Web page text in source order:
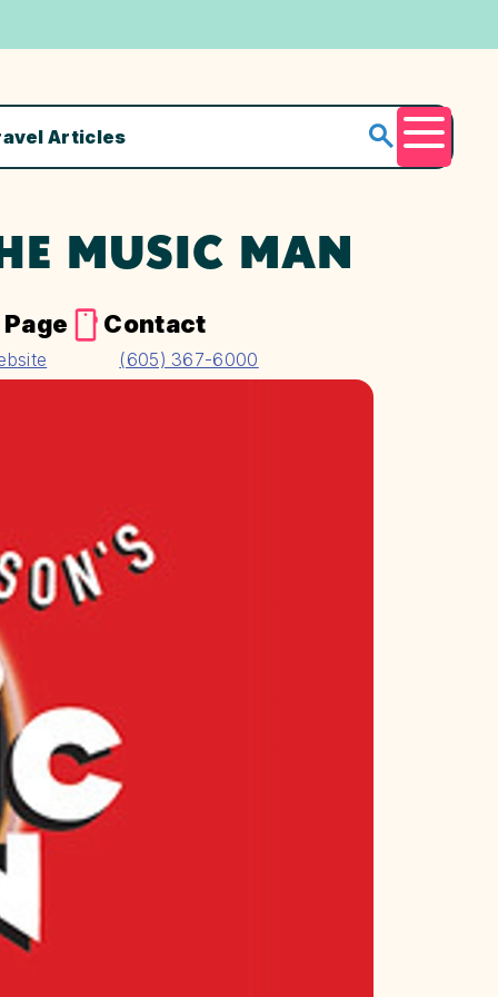
Articles
Menu
MUSIC MAN
Contact
(605) 367-6000